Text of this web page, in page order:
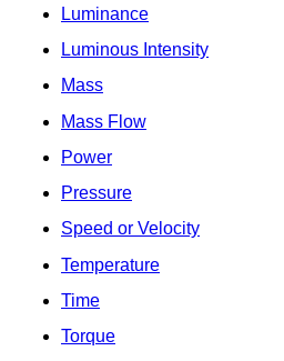
Luminance
Luminous Intensity
Mass
Mass Flow
Power
Pressure
Speed or Velocity
Temperature
Time
Torque